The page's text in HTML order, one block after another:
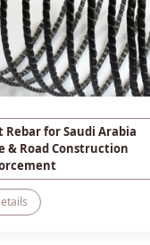
Rebar for Saudi Arabia
& Road Construction